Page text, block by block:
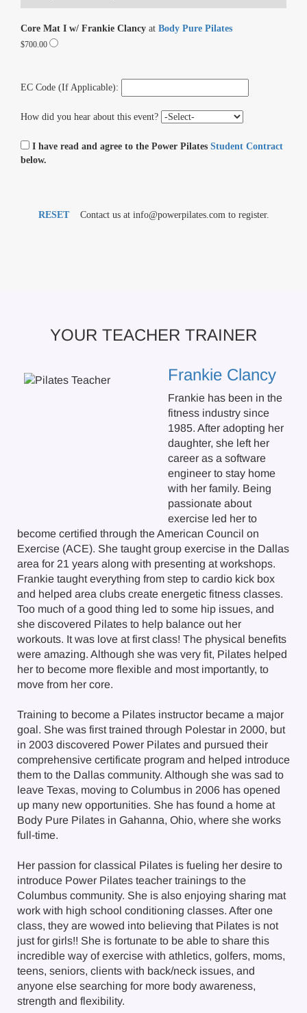
Core Mat I w/ Frankie Clancy at Body Pure Pilates
$700.00
EC Code (If Applicable):
How did you hear about this event?
I have read and agree to the Power Pilates Student Contract
below.
RESET Contact us at info@powerpilates.com to register.
YOUR TEACHER TRAINER
Frankie Clancy
Frankie has been in the
fitness industry since
1985. After adopting her
daughter, she left her
career as a software
engineer to stay home
with her family. Being
passionate about
exercise led her to
become certified through the American Council on
Exercise (ACE). She taught group exercise in the Dallas
area for 21 years along with presenting at workshops.
Frankie taught everything from step to cardio kick box
and helped area clubs create energetic fitness classes.
Too much of a good thing led to some hip issues, and
she discovered Pilates to help balance out her
workouts. It was love at first class! The physical benefits
were amazing. Although she was very fit, Pilates helped
her to become more flexible and most importantly, to
move from her core.
Training to become a Pilates instructor became a major
goal. She was first trained through Polestar in 2000, but
in 2003 discovered Power Pilates and pursued their
comprehensive certificate program and helped introduce
them to the Dallas community. Although she was sad to
leave Texas, moving to Columbus in 2006 has opened
up many new opportunities. She has found a home at
Body Pure Pilates in Gahanna, Ohio, where she works
full-time.
Her passion for classical Pilates is fueling her desire to
introduce Power Pilates teacher trainings to the
Columbus community. She is also enjoying sharing mat
work with high school conditioning classes. After one
class, they are wowed into believing that Pilates is not
just for girls!! She is fortunate to be able to share this
incredible way of exercise with athletics, golfers, moms,
teens, seniors, clients with back/neck issues, and
anyone else searching for more body awareness,
strength and flexibility.